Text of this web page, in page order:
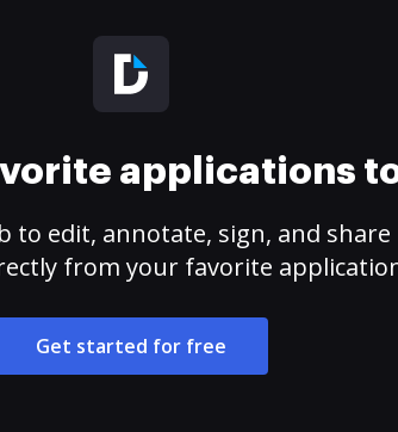
applications
to edit, annotate, sign, and share
from your favorite
Get started for free